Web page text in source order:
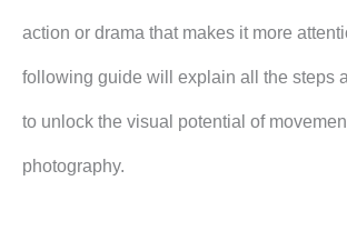
action or drama that makes it more
following guide will explain all the steps
to unlock the visual potential of
photography.